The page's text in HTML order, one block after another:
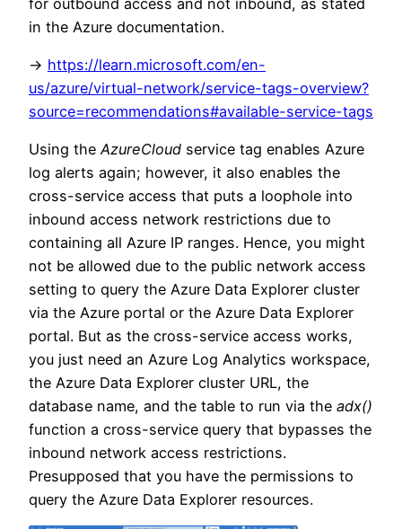
in the Azure documentation.
-> https://learn.microsoft.com/en-
us/azure/virtual-network/service-tags-overview?
source=recommendations#available-service-tags
Using theAzureCloud service tag enables Azure
log alerts again; however, it also enables the
cross-service access that puts a loophole into
inbound access network restrictions due to
containing all Azure IP ranges. Hence, you might
not be allowed due to the public network access
setting to query the Azure Data Explorer cluster
via the Azure portal or the Azure Data Explorer
portal. But as the cross-service access works,
you just need an Azure Log Analytics workspace,
the Azure Data Explorer cluster URL, the
database name, and the table to run via the adx()
function a cross-service query that bypasses the
inbound network access restrictions.
Presupposed that you have the permissions to
query the Azure Data Explorer resources.